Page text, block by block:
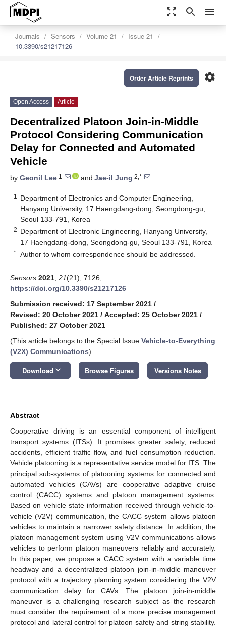
zoom_out_map search menu
Journals Sensors Volume 21
Issue 21
10.3390/s21217126
settings
Order Article Reprints
Open Access Article
Decentralized Platoon Join-in-Middle
Protocol Considering Communication
Delay for Connected and Automated
Vehicle
by Geonil Lee 1 and Jae-il Jung 2,*
1
Department of Electronics and Computer Engineering,
Hanyang University, 17 Haengdang-dong, Seongdong-gu,
Seoul 133-791, Korea
2 Department of Electronic Engineering, Hanyang University,
17 Haengdang-dong, Seongdong-gu, Seoul 133-791, Korea
* Author to whom correspondence should be addressed.
Sensors 2021 21(21), 7126;
https://doi.org/10.3390/s21217126
Submission received: 17 September 2021 /
Revised: 20 October 2021 / Accepted: 25 October 2021 /
Published: 27 October 2021
(This article belongs to the Special Issue Vehicle-to-Everything
(V2X) Communications)
Download keyboard_arrow_down Browse Figures Versions Notes
Abstract
Cooperative driving is an essential component of intelligent
transport systems (ITSs). It promises greater safety, reduced
accidents, efficient traffic flow, and fuel consumption reduction.
Vehicle platooning is a representative service model for ITS. The
principal sub-systems of platooning systems for connected and
automated vehicles (CAVs) are cooperative adaptive cruise
control (CACC) systems and platoon management systems.
Based on vehicle state information received through vehicle-to-
vehicle (V2V) communication, the CACC system allows platoon
vehicles to maintain a narrower safety distance. In addition, the
platoon management system using V2V communications allows
vehicles to perform platoon maneuvers reliably and accurately.
In this paper, we propose a CACC system with a variable time
headway and a decentralized platoon join-in-middle maneuver
protocol with a trajectory planning system considering the V2V
communication delay for CAVs. The platoon join-in-middle
maneuver is a challenging research subject as the research
must consider the requirement of a more precise management
protocol and lateral control for platoon safety and string stability.